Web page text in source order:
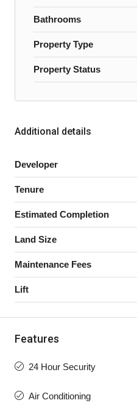
Bathrooms
Property Type
Property Status
Additional details
Developer
Tenure
Estimated Completion
Land Size
Maintenance Fees
Lift
Features
24 Hour Security
Air Conditioning